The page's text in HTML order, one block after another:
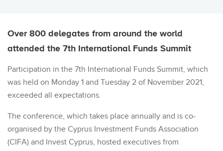
Over 800 delegates from around the world
attended the 7th International Funds Summit
Participation in the 7th International Funds Summit, which
was held on Monday 1 and Tuesday 2 of November 2021,
exceeded all expectations.
The conference, which takes place annually and is co-
organised by the Cyprus Investment Funds Association
(CIFA) and Invest Cyprus, hosted executives from